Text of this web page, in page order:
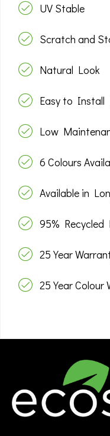
UV Stable
Scratch and
Natural Look
Easy to Install
Low
6 Colours
Available in
95% Recycled
25 Year
25 Year